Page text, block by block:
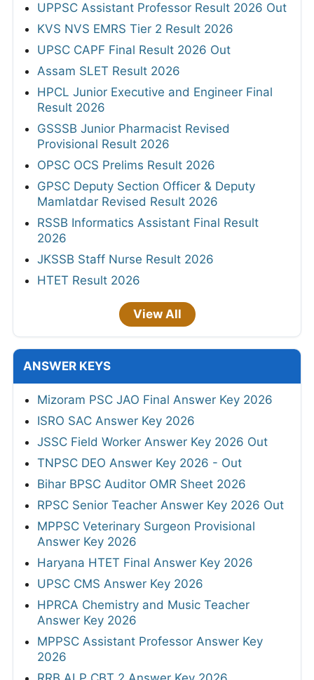
UPPSC Assistant Professor Result 2026 Out
KVS NVS EMRS Tier 2 Result 2026
UPSC CAPF Final Result 2026 Out
Assam SLET Result 2026
HPCL Junior Executive and Engineer Final
Result 2026
GSSSB Junior Pharmacist Revised
Provisional Result 2026
OPSC OCS Prelims Result 2026
GPSC Deputy Section Officer & Deputy
Mamlatdar Revised Result 2026
RSSB Informatics Assistant Final Result
2026
JKSSB Staff Nurse Result 2026
HTET Result 2026
View All
ANSWER KEYS
Mizoram PSC JAO Final Answer Key 2026
ISRO SAC Answer Key 2026
JSSC Field Worker Answer Key 2026 Out
TNPSC DEO Answer Key 2026 - Out
Bihar BPSC Auditor OMR Sheet 2026
RPSC Senior Teacher Answer Key 2026 Out
MPPSC Veterinary Surgeon Provisional
Answer Key 2026
Haryana HTET Final Answer Key 2026
UPSC CMS Answer Key 2026
HPRCA Chemistry and Music Teacher
Answer Key 2026
MPPSC Assistant Professor Answer Key
2026